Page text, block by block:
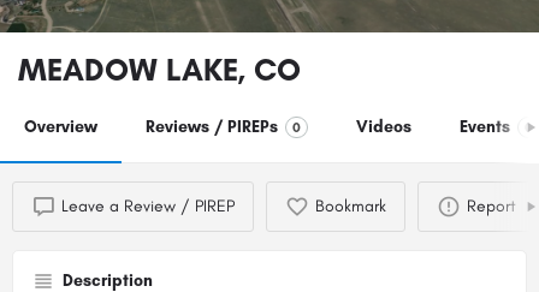
MEADOW LAKE, CO
Overview Reviews / PIREPs 0 Videos Events 0
Leave a Review / PIREP Bookmark Report
Description